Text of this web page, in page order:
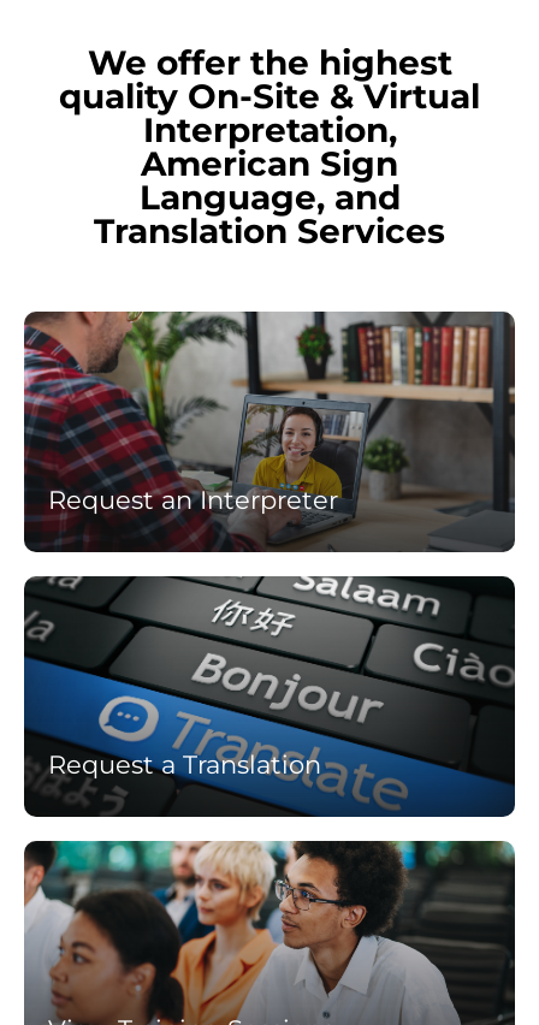
We offer the highest
quality On-Site & Virtual
Interpretation,
American Sign
Language, and
Translation Services
Request an Interpreter
Learn
more
Request a Translation
Learn
more
Learn
more